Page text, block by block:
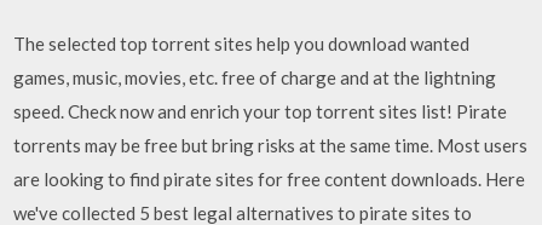
The selected top torrent sites help you download wanted
games, music, movies, etc. free of charge and at the lightning
speed. Check now and enrich your top torrent sites list! Pirate
torrents may be free but bring risks at the same time. Most users
are looking to find pirate sites for free content downloads. Here
we've collected 5 best legal alternatives to pirate sites to